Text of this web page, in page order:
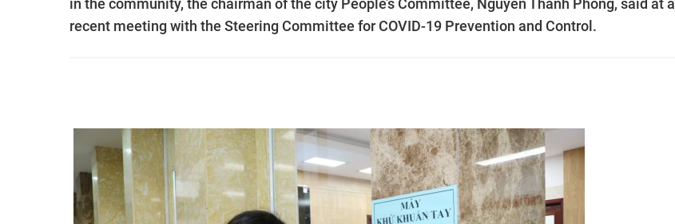
in the community, the chairman of the city People’s Committee, Nguyễn Thành Phong, said at a
recent meeting with the Steering Committee for COVID-19 Prevention and Control.